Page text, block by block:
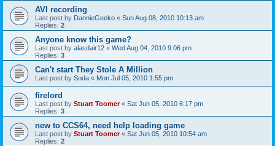
AVI recording
Last post by DannieGeeko « Sun Aug 08, 2010 10:13 am
Replies: 2
Anyone know this game?
Last post by alasdair12 « Wed Aug 04, 2010 9:06 pm
Replies: 3
Can't start They Stole A Million
Last post by Soda « Mon Jul 05, 2010 1:55 pm
firelord
Last post by Stuart Toomer« Sat Jun 05, 2010 6:17 pm
Replies: 3
new to CCS64, need help loading game
Last post by Stuart Toomer« Sat Jun 05, 2010 10:54 am
Replies: 2